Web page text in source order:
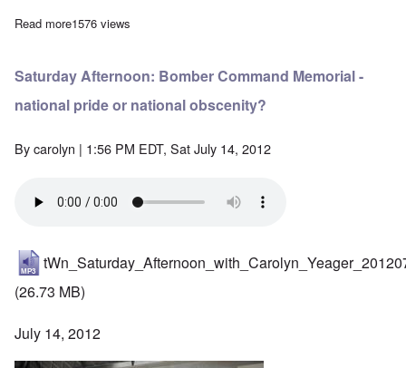
Read moreabout A Letter from Political Prisoner Gerhard Ittner
1576 views
Saturday Afternoon: Bomber Command Memorial -
national pride or national obscenity?
Bycarolyn | 1:56 PM EDT, Sat July 14, 2012
(26.73 MB)
July 14, 2012